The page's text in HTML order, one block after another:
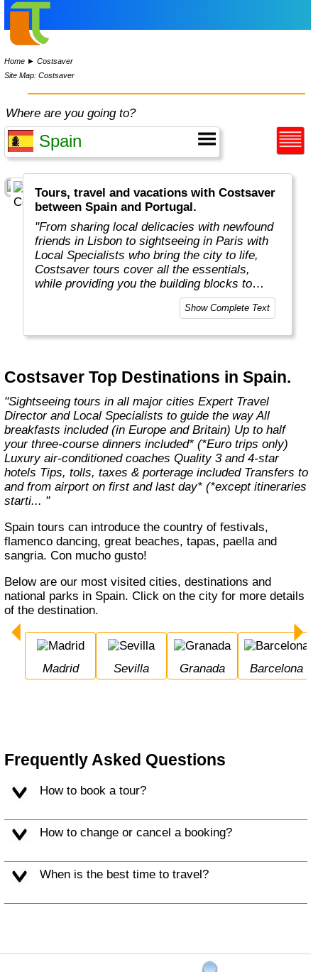
Home ►Costsaver
Site Map: Costsaver
Where are you going to?
Tours, travel and vacations with Costsaver
between Spain and Portugal.
"From sharing local delicacies with newfound
friends in Lisbon to sightseeing in Paris with
Local Specialists who bring the city to life,
Costsaver tours cover all the essentials,
while providing you the building blocks to
coach transport, 3 and 4-star hotels, city
more free time to discover Europe and Britain
– your way."
Show Complete Text
Costsaver Top Destinations in Spain.
"Sightseeing tours in all major cities Expert Travel
Director and Local Specialists to guide the way All
breakfasts included (in Europe and Britain) Up to half
your three-course dinners included* (*Euro trips only)
Luxury air-conditioned coaches Quality 3 and 4-star
hotels Tips, tolls, taxes & porterage included Transfers to
and from airport on first and last day* (*except itineraries
starti... "
Spain tours can introduce the country of festivals,
flamenco dancing, great beaches, tapas, paella and
sangria. Con mucho gusto!
Below are our most visited cities, destinations and
national parks in Spain. Click on the city for more details
of the destination.
Madrid Sevilla Granada Barcelona
Frequently Asked Questions
How to book a tour?
How to change or cancel a booking?
When is the best time to travel?